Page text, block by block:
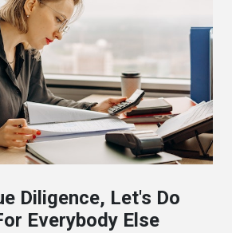
Diligence, Let's Do
Everybody Else